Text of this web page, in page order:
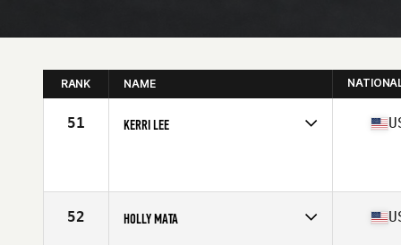
RANK NAME
51 KERRI LEE
52 HOLLY MATA